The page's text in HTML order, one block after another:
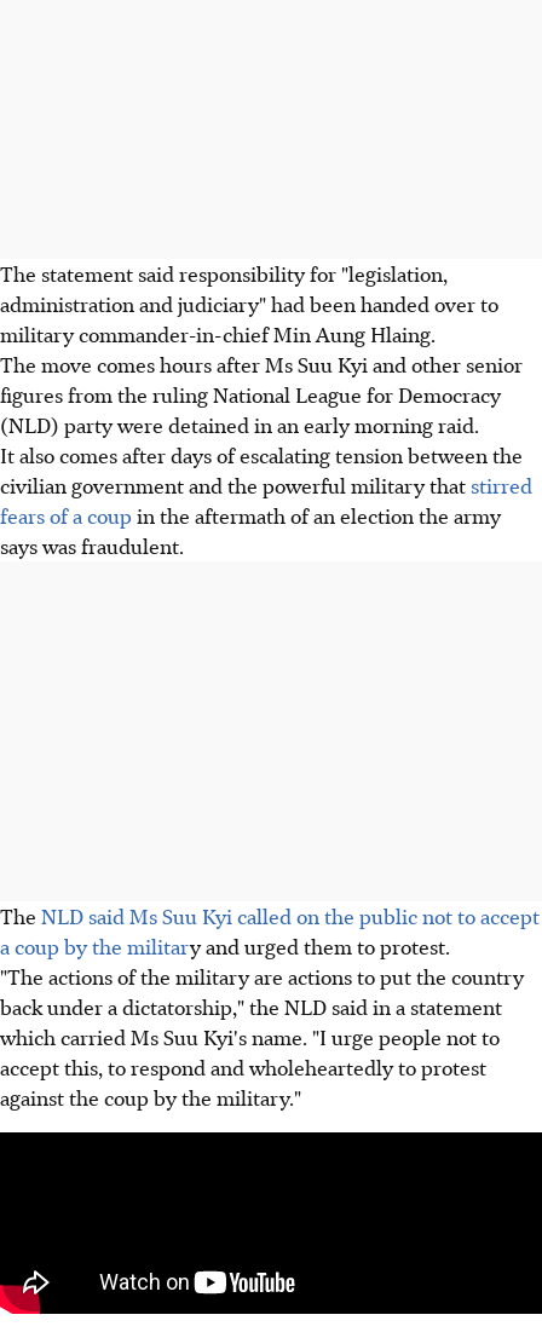
The statement said responsibility for "legislation,
administration and judiciary" had been handed over to
military commander-in-chief Min Aung Hlaing.
The move comes hours after Ms Suu Kyi and other senior
figures from the ruling National League for Democracy
(NLD) party were detained in an early morning raid.
It also comes after days of escalating tension between the
civilian government and the powerful military that stirred
fears of a coup in the aftermath of an election the army
says was fraudulent.
The NLD said Ms Suu Kyi called on the public not to accept
a coup by the military and urged them to protest.
"The actions of the military are actions to put the country
back under a dictatorship," the NLD said in a statement
which carried Ms Suu Kyi's name. "I urge people not to
accept this, to respond and wholeheartedly to protest
against the coup by the military."